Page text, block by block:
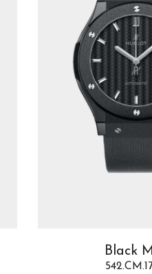
Black